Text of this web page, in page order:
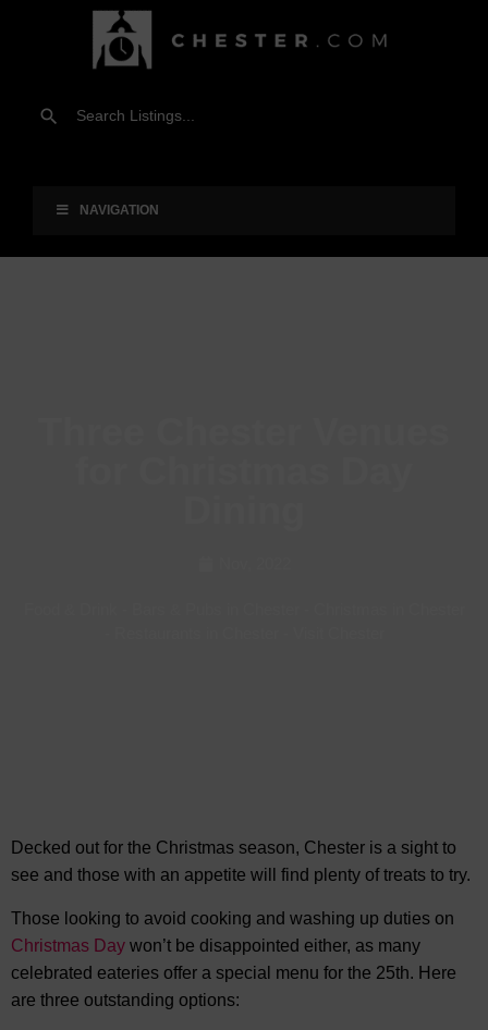
NAVIGATION
Decked out for the Christmas season, Chester is a sight to
see and those with an appetite will find plenty of treats to try.
Those looking to avoid cooking and washing up duties on
Christmas Day won’t be disappointed either, as many
celebrated eateries offer a special menu for the 25th. Here
are three outstanding options: